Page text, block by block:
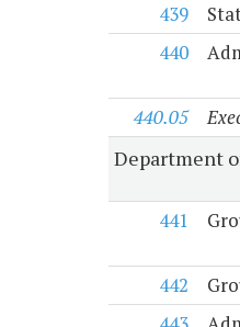
439
440
440.05
Department
441
442